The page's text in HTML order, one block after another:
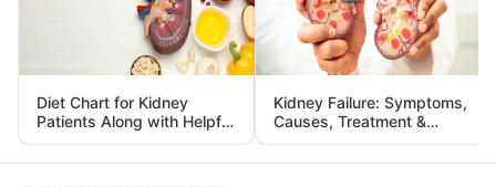
Diet Chart for Kidney
Patients Along with Helpful
Tips
Kidney Failure: Symptoms,
Causes, Treatment &
Prevention